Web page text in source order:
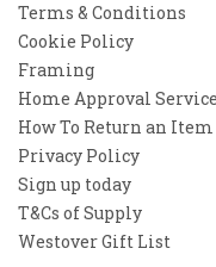
Terms & Conditions
Cookie Policy
Framing
Home Approval Service
How To Return an Item
Privacy Policy
Sign up today
T&Cs of Supply
Westover Gift List